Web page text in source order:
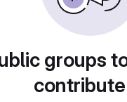
groups